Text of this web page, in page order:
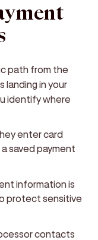
path from the
landing in your
identify where
enter card
saved payment
information is
protect sensitive
contacts